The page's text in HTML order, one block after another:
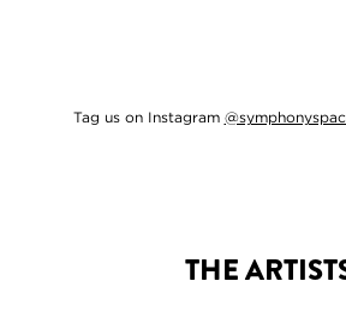
Tag us on Instagram
THE